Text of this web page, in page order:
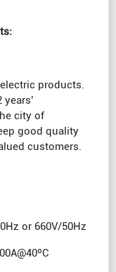
products.
city of
good quality
customers.
or 660V/50Hz